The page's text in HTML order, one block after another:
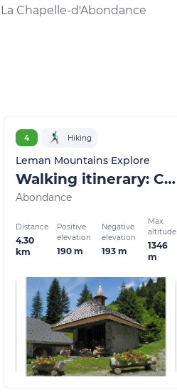
d'Abondance
La Chapelle-d'Abondance
4 Hiking
Leman Mountains Explore
Walking itinerary: Chapels and oratories
Abondance
Distance
4.30
km
Positive
elevation
190 m
Negative
elevation
193 m
Max.
altitude
1346
m